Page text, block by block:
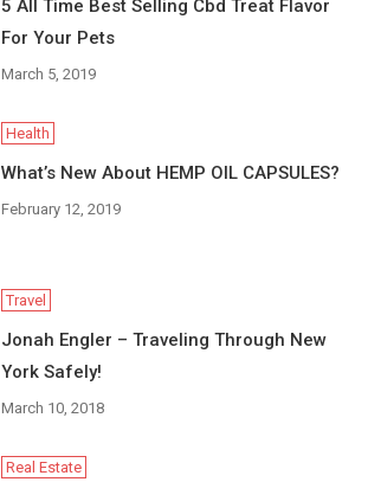
5 All Time Best Selling Cbd Treat Flavor
For Your Pets
March 5, 2019
Health
What’s New About HEMP OIL CAPSULES?
February 12, 2019
Travel
Jonah Engler – Traveling Through New
York Safely!
March 10, 2018
Real Estate